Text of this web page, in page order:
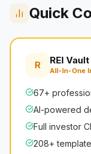
Quick
R REI
All-In-One
67+
AI-powered
Full investor
208+